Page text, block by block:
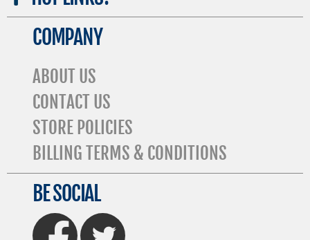
COMPANY
ABOUT US
CONTACT US
STORE POLICIES
BILLING TERMS & CONDITIONS
BE SOCIAL
FaceBook Twitter